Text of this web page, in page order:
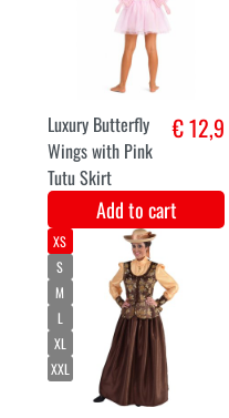
Medieval high
Medieval high
wig blonde
Add to cart